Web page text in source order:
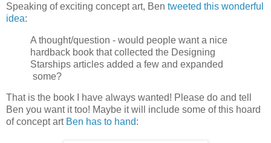
Speaking of exciting concept art, Ben tweeted this wonderful
idea:
A thought/question - would people want a nice
hardback book that collected the Designing
Starships articles added a few and expanded
some?
That is the book I have always wanted! Please do and tell
Ben you want it too! Maybe it will include some of this hoard
of concept art Ben has to hand: